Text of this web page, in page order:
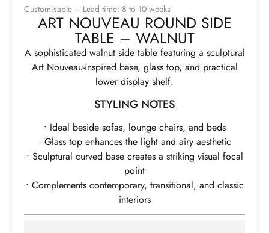
Customisable – Lead time: 8 to 10 weeks
ART NOUVEAU ROUND SIDE
TABLE – WALNUT
A sophisticated walnut side table featuring a sculptural
Art Nouveau-inspired base, glass top, and practical
lower display shelf.
STYLING NOTES
• Ideal beside sofas, lounge chairs, and beds
• Glass top enhances the light and airy aesthetic
• Sculptural curved base creates a striking visual focal
point
• Complements contemporary, transitional, and classic
interiors